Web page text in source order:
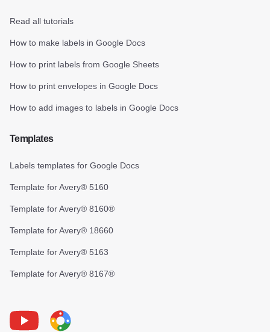
Read all tutorials
How to make labels in Google Docs
How to print labels from Google Sheets
How to print envelopes in Google Docs
How to add images to labels in Google Docs
Templates
Labels templates for Google Docs
Template for Avery® 5160
Template for Avery® 8160®
Template for Avery® 18660
Template for Avery® 5163
Template for Avery® 8167®